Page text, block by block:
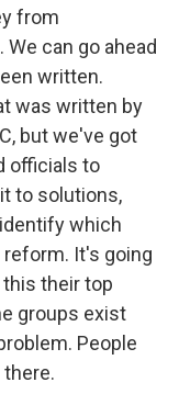
from
can go ahead
written.
was written by
but we've got
officials to
to solutions,
which
It's going
their top
groups exist
People